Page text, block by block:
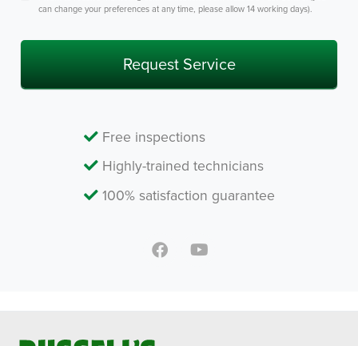
can change your preferences at any time, please allow 14 working days).
Free inspections
Highly-trained technicians
100% satisfaction guarantee